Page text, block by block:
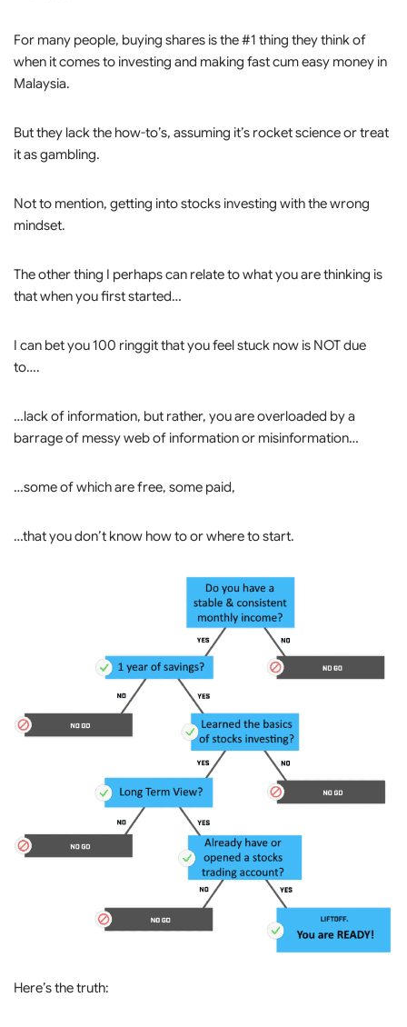
For many people, buying shares is the #1 thing they think of
when it comes to investing and making fast cum easy money in
Malaysia.
But they lack the how-to’s, assuming it’s rocket science or treat
it as gambling.
Not to mention, getting into stocks investing with the wrong
mindset.
The other thing I perhaps can relate to what you are thinking is
that when you first started…
I can bet you 100 ringgit that you feel stuck now is NOT due
to….
…lack of information, but rather, you are overloaded by a
barrage of messy web of information or misinformation…
…some of which are free, some paid,
…that you don’t know how to or where to start.
Here’s the truth: